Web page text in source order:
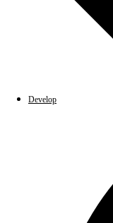
Develop